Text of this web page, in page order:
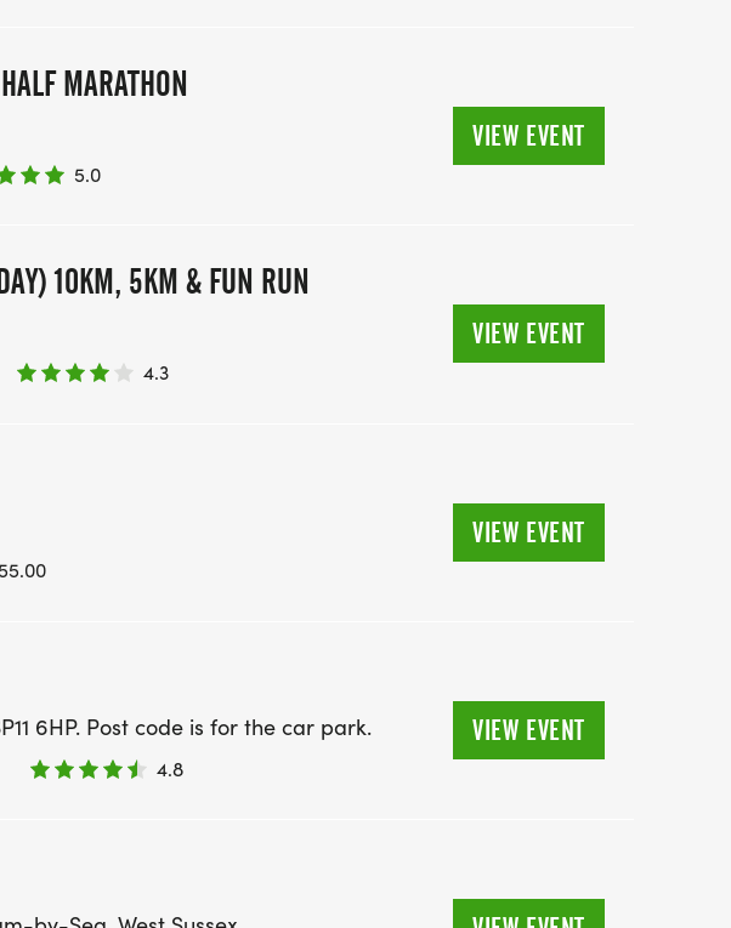
MARATHON
5.0
VIEW EVENT
10KM, 5KM & FUN RUN
4.3
VIEW EVENT
VIEW EVENT
6HP. Post code is for the car park.
4.8
VIEW EVENT